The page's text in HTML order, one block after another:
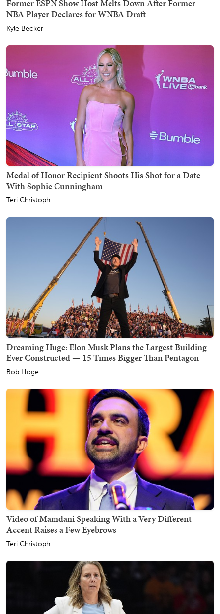
Former ESPN Show Host Melts Down After Former
NBA Player Declares for WNBA Draft
Kyle Becker
Medal of Honor Recipient Shoots His Shot for a Date
With Sophie Cunningham
Teri Christoph
Dreaming Huge: Elon Musk Plans the Largest Building
Ever Constructed — 15 Times Bigger Than Pentagon
Bob Hoge
Video of Mamdani Speaking With a Very Different
Accent Raises a Few Eyebrows
Teri Christoph